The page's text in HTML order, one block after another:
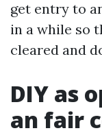
get entry to
in a while so
cleared and
DIY as
an fair